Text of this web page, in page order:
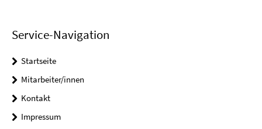
Service-Navigation
Startseite
Mitarbeiter/innen
Kontakt
Impressum